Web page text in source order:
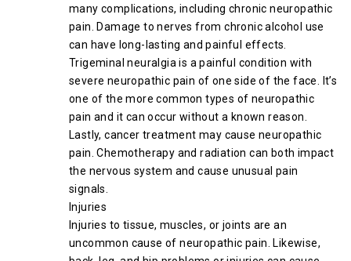
many complications, including chronic neuropathic
pain. Damage to nerves from chronic alcohol use
can have long-lasting and painful effects.
Trigeminal neuralgia is a painful condition with
severe neuropathic pain of one side of the face. It’s
one of the more common types of neuropathic
pain and it can occur without a known reason.
Lastly, cancer treatment may cause neuropathic
pain. Chemotherapy and radiation can both impact
the nervous system and cause unusual pain
signals.
Injuries
Injuries to tissue, muscles, or joints are an
uncommon cause of neuropathic pain. Likewise,